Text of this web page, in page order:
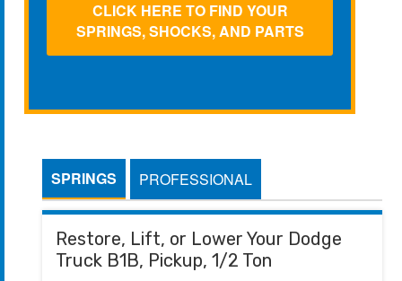
CLICK HERE TO FIND YOUR
SPRINGS, SHOCKS, AND PARTS
SPRINGS PROFESSIONAL
Restore, Lift, or Lower Your Dodge
Truck B1B, Pickup, 1/2 Ton